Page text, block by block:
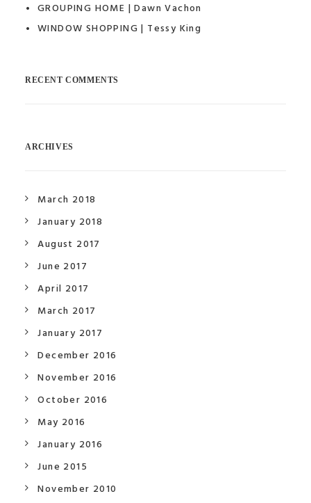
GROUPING HOME | Dawn Vachon
WINDOW SHOPPING | Tessy King
RECENT COMMENTS
ARCHIVES
March 2018
January 2018
August 2017
June 2017
April 2017
March 2017
January 2017
December 2016
November 2016
October 2016
May 2016
January 2016
June 2015
November 2010